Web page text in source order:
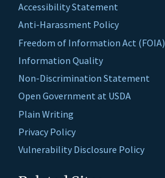
Accessibility Statement
Anti-Harassment Policy
Freedom of Information Act (FOIA)
Information Quality
Non-Discrimination Statement
Open Government at USDA
Plain Writing
Privacy Policy
Vulnerability Disclosure Policy